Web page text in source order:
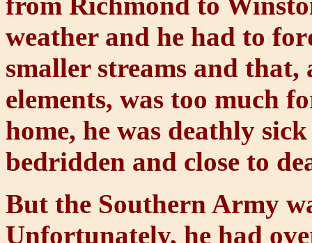
weather and he had to
smaller streams and
elements, was too much
home, he was deathly
bedridden and close to
But the Southern Army
Unfortunately, he had